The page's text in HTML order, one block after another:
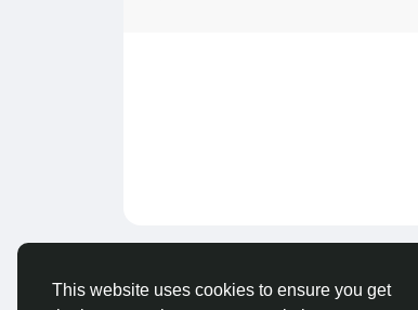
This website uses cookies to ensure you get
© 2026 MakeNewFriend English